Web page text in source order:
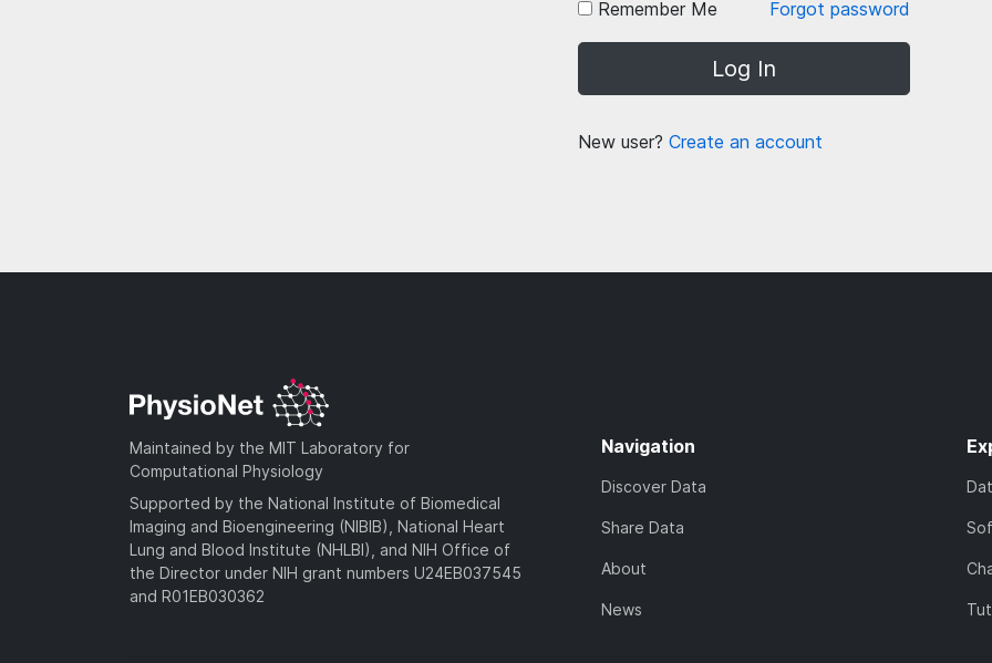
Remember Me Forgot password
Log In
New user? Create an account
Maintained by the MIT Laboratory for
Computational Physiology
Supported by the National Institute of Biomedical
Imaging and Bioengineering (NIBIB), National Heart
Lung and Blood Institute (NHLBI), and NIH Office of
the Director under NIH grant numbers U24EB037545
and R01EB030362
Navigation
Discover Data
Share Data
About
News